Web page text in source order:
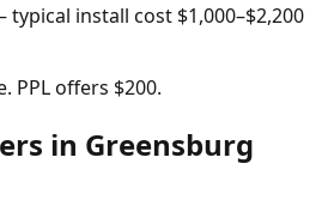
typical install cost $1,000–$2,200
PPL offers $200.
in Greensburg